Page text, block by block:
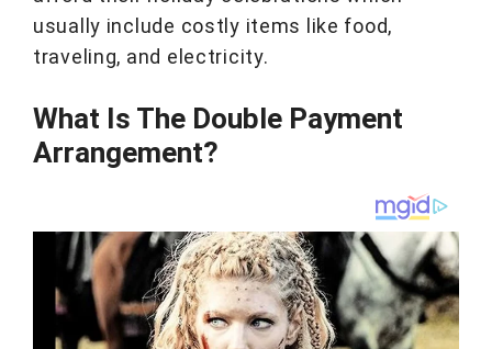
usually include costly items like food,
traveling, and electricity.
What Is The Double Payment
Arrangement?